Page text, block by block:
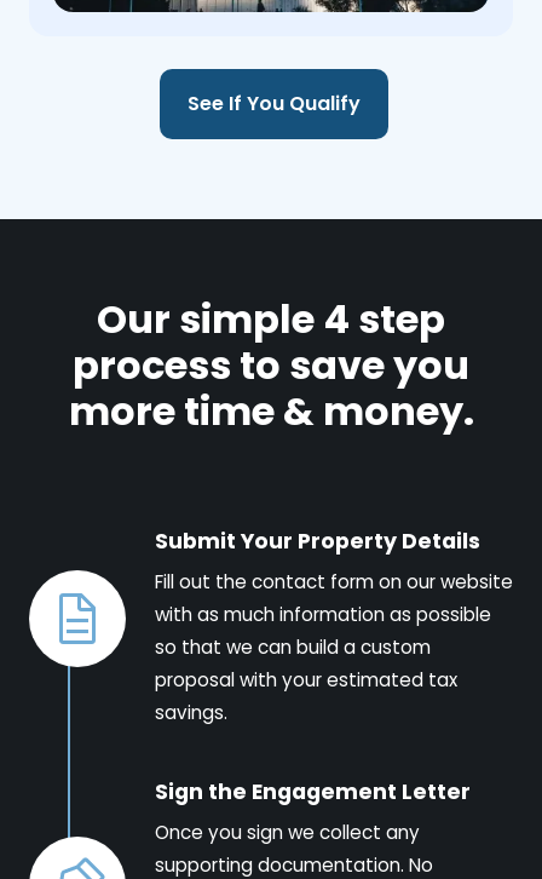
See If You Qualify
Our simple 4 step
process to save you
more time & money.
Submit Your Property Details
Fill out the contact form on our website
with as much information as possible
so that we can build a custom
proposal with your estimated tax
savings.
Sign the Engagement Letter
Once you sign we collect any
supporting documentation. No